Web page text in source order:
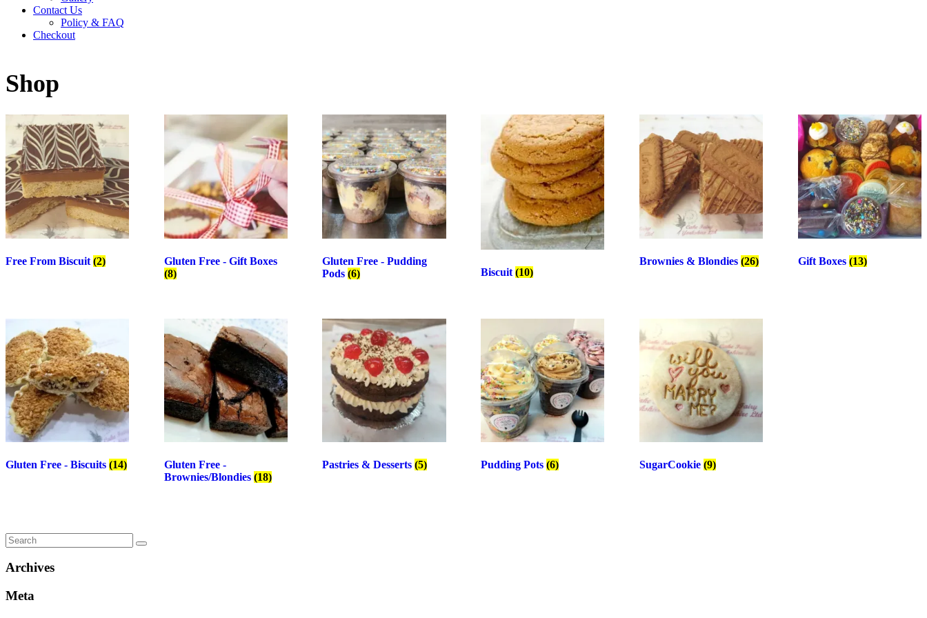
Contact Us
Policy & FAQ
Checkout
Shop
Free From Biscuit (2)
Gluten Free - Gift Boxes
(8)
Gluten Free - Pudding
Pods(6) Biscuit(10)
Brownies & Blondies (26) Gift Boxes (13)
Gluten Free - Biscuits (14)
Gluten Free -
Brownies/Blondies (18)
Pastries & Desserts(5) Pudding Pots(6) SugarCookie (9)
Archives
Meta